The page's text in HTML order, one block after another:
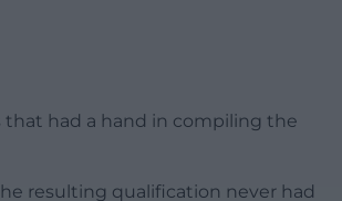
that had a hand in compiling the
resulting qualification never had